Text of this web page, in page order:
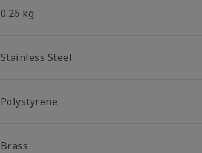
0.26 kg
Stainless Steel
Polystyrene
Brass